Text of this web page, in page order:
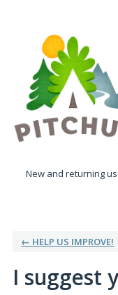
content
New and returning
← HELP US IMPROVE!
I suggest